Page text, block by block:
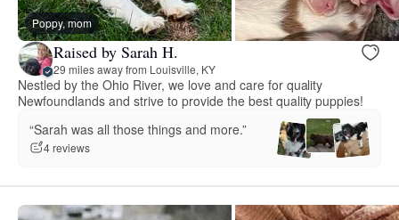
Poppy, mom
Raised by Sarah H.
29 miles away from Louisville, KY
Nestled by the Ohio River, we love and care for quality
Newfoundlands and strive to provide the best quality puppies!
“Sarah was all those things and more.”
4 reviews